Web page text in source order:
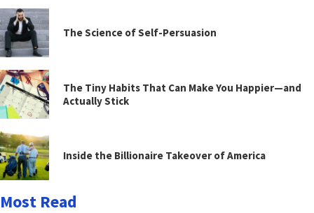
The Science of Self-Persuasion
The Tiny Habits That Can Make You Happier—and
Actually Stick
Inside the Billionaire Takeover of America
Most Read